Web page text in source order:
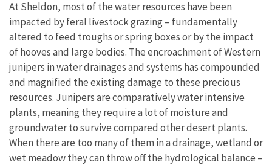
At Sheldon, most of the water resources have been
impacted by feral livestock grazing – fundamentally
altered to feed troughs or spring boxes or by the impact
of hooves and large bodies. The encroachment of Western
junipers in water drainages and systems has compounded
and magnified the existing damage to these precious
resources. Junipers are comparatively water intensive
plants, meaning they require a lot of moisture and
groundwater to survive compared other desert plants.
When there are too many of them in a drainage, wetland or
wet meadow they can throw off the hydrological balance –